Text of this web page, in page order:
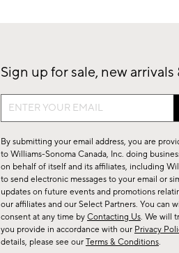
Sign up for sale, new arrivals
Sign
up
for
sale,
new
arrivals
&
more.
By submitting your email address, you are
to Williams-Sonoma Canada, Inc. doing
on behalf of itself and its affiliates, including
to send electronic messages to your email or
updates on future events and promotions
our affiliates and our Select Partners. You can
consent at any time by Contacting Us. We will
you provide in accordance with our Privacy
details, please see our Terms & Conditions.